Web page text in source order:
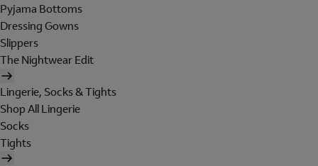
Pyjama Bottoms
Dressing Gowns
Slippers
The Nightwear Edit
Lingerie, Socks & Tights
Shop All Lingerie
Socks
Tights